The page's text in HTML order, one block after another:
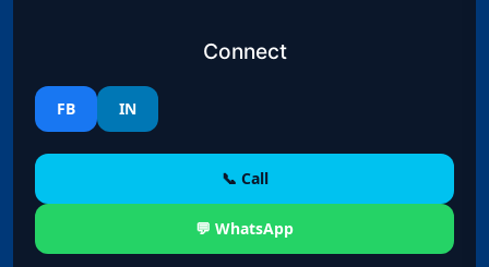
Connect
FB IN
📞 Call
💬 WhatsApp